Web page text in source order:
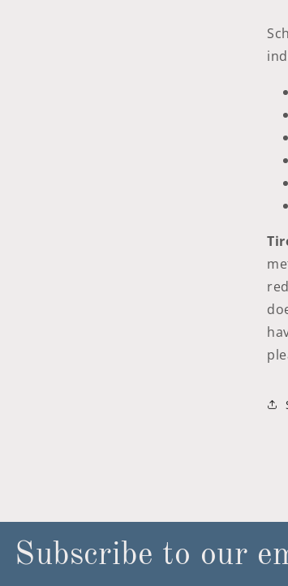
Subscribe to our